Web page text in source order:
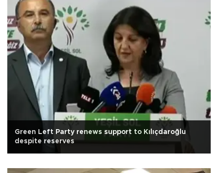
Green Left Party renews support to Kılıçdaroğlu
despite reserves